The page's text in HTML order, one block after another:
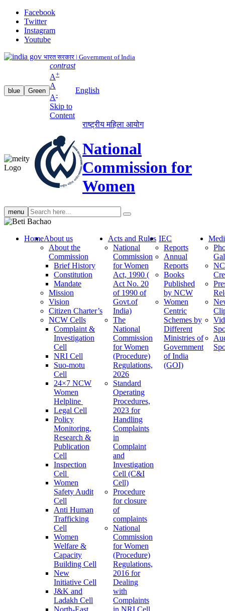
Facebook
Twitter
Instagram
Youtube
भारत सरकार | Government of India
blue Green
contrast
A+
A
A-
Skip to
Content
English
राष्ट्रीय महिला आयोग
National
Commission for
Women
menu Search
search
HomeAbout us
About the
Commission
Brief History
Constitution
Mandate
Mission
Vision
Citizen Charter’s
NCW Cells
Complaint &
Investigation
Cell
NRI Cell
Suo-motu
Cell
24×7 NCW
Women
Helpline
Legal Cell
Policy
Monitoring,
Research &
Publication
Cell
Inspection
Cell
Women
Safety Audit
Cell
Anti Human
Trafficking
Cell
Women
Welfare &
Capacity
Building Cell
New
Initiative Cell
J&K and
Ladakh Cell
North-East
Acts and Rules
National
Commission
for Women
Act, 1990 (
Act No. 20
of 1990 of
Govt.of
India)
The
National
Commission
for Women
(Procedure)
Regulations,
2026
Standard
Operating
Procedures,
2023 for
Handling
Complaints
in
Complaint
and
Investigation
Cell (C&I
Cell)
Procedure
for closure
of
complaints
National
Commission
for Women
(Procedure)
Regulations,
2016 for
Dealing
with
Complaints
in NRI Cell
IEC
Reports
Annual
Reports
Books
Published
by NCW
Women
Centric
Schemes by
Different
Ministries of
Government
of India
(GOI)